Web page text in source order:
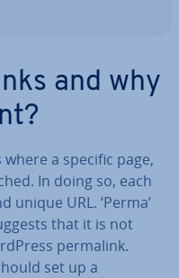
and why
a specific page,
In doing so, each
unique URL. ‘Perma’
that it is not
permalink.
set up a